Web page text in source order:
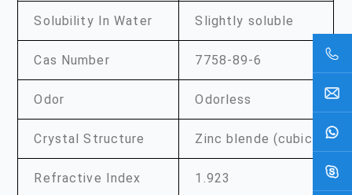
Solubility In Water Slightly soluble
Cas Number 7758-89-6
Odor Odorless
Crystal Structure Zinc blende (cubic)
Refractive Index 1.923